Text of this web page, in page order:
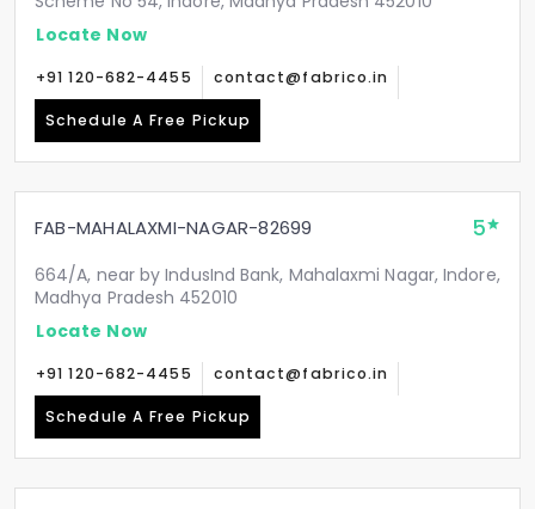
Locate Now
+91 120-682-4455 contact@fabrico.in
Schedule A Free Pickup
FAB-MAHALAXMI-NAGAR-82699 5
664/A, near by IndusInd Bank, Mahalaxmi Nagar, Indore,
Madhya Pradesh 452010
Locate Now
+91 120-682-4455 contact@fabrico.in
Schedule A Free Pickup